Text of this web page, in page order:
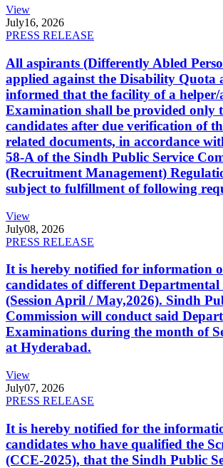
View
July16, 2026
PRESS RELEASE
All aspirants (Differently Abled
applied against the Disability Quota
informed that the facility of a
Examination shall be provided only
candidates after due verification of
related documents, in accordance
58-A of the Sindh Public Service
(Recruitment Management)
subject to fulfillment of following
View
July08, 2026
PRESS RELEASE
It is hereby notified for information
candidates of different
(Session April / May,2026). Sindh
Commission will conduct said
Examinations during the month of
at Hyderabad.
View
July07, 2026
PRESS RELEASE
It is hereby notified for the
candidates who have qualified the
(CCE-2025), that the Sindh Public